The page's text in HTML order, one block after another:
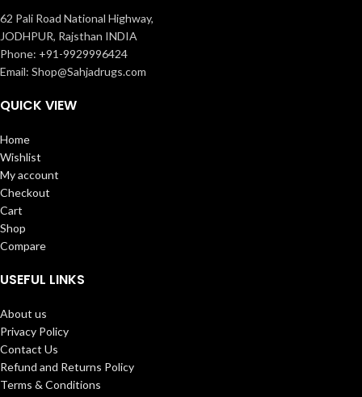
62 Pali Road National Highway,
JODHPUR, Rajsthan INDIA
Phone: +91-9929996424
Email: Shop@Sahjadrugs.com
QUICK VIEW
Home
Wishlist
My account
Checkout
Cart
Shop
Compare
USEFUL LINKS
About us
Privacy Policy
Contact Us
Refund and Returns Policy
Terms & Conditions